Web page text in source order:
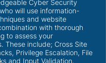
Cyber Security
will use information-
and website
with thorough
to assess your
These include; Cross Site
Privilege Escalation, File
and Input Validation.